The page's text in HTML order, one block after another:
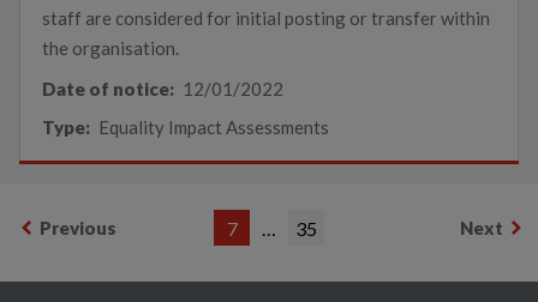
staff are considered for initial posting or transfer within
the organisation.
Date of notice: 12/01/2022
Type: Equality Impact Assessments
Previous Next
7 … 35